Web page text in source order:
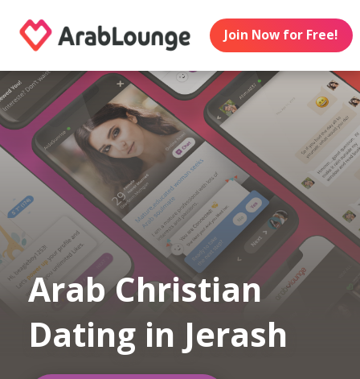
Join Now for Free!
Arab Christian
Dating in Jerash